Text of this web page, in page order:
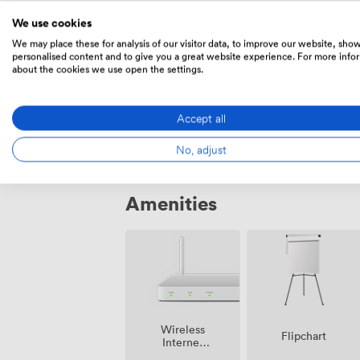
sessions, while our fitness centre offers
arrangements nearby, making arrival
city centre.
Daily
From270/day
Amenities
Wireless
Internet
Flipchart
We use cookies
We may place these for analysis of our visitor data, to improve our website,
personalised content and to give you a great website experience. For more
about the cookies we use open the settings.
Accept all
No, adjust